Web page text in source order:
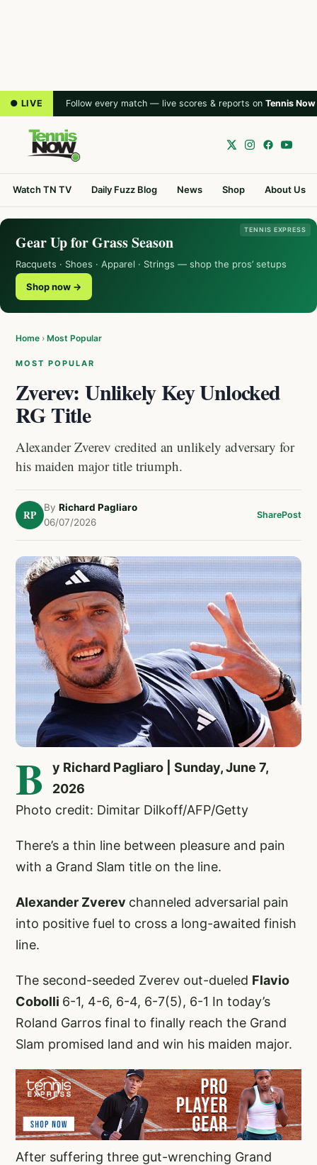
● LIVE Follow every match — live scores & reports on Tennis Now
Watch TN TV Daily Fuzz Blog News Shop About Us
TENNIS EXPRESS
Gear Up for Grass Season
Racquets · Shoes · Apparel · Strings — shop the pros’ setups
Shop now →
Home › Most Popular
MOST POPULAR
Zverev: Unlikely Key Unlocked
RG Title
Alexander Zverev credited an unlikely adversary for
his maiden major title triumph.
RP
By Richard Pagliaro
06/07/2026
SharePost
B
y Richard Pagliaro | Sunday, June 7,
2026
Photo credit: Dimitar Dilkoff/AFP/Getty
There’s a thin line between pleasure and pain
with a Grand Slam title on the line.
Alexander Zverev channeled adversarial pain
into positive fuel to cross a long-awaited finish
line.
The second-seeded Zverev out-dueled Flavio
Cobolli 6-1, 4-6, 6-4, 6-7(5), 6-1 In today’s
Roland Garros final to finally reach the Grand
Slam promised land and win his maiden major.
After suffering three gut-wrenching Grand